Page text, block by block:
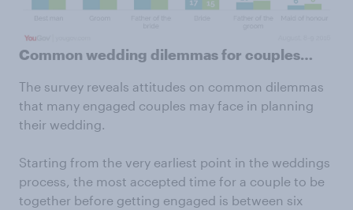
Common wedding dilemmas for couples…
The survey reveals attitudes on common dilemmas
that many engaged couples may face in planning
their wedding.
Starting from the very earliest point in the weddings
process, the most accepted time for a couple to be
together before getting engaged is between six